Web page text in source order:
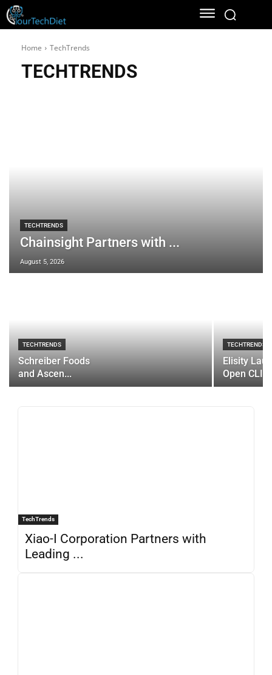
Home TechTrends
TECHTRENDS
TECHTRENDS
Chainsight Partners with ...
August 5, 2026
TECHTRENDS
Schreiber Foods
and Ascen...
TECHTRENDS
Elisity
Open CLI...
TechTrends
Xiao-I Corporation Partners with
Leading ...